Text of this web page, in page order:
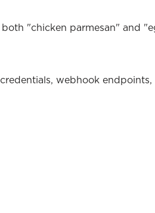
"chicken parmesan" and
webhook endpoints,